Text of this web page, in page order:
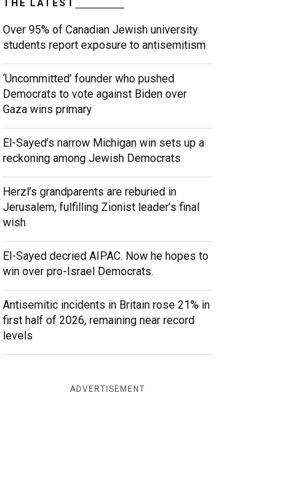
THE LATEST
Over 95% of Canadian Jewish university
students report exposure to antisemitism
‘Uncommitted’ founder who pushed
Democrats to vote against Biden over
Gaza wins primary
El-Sayed’s narrow Michigan win sets up a
reckoning among Jewish Democrats
Herzl’s grandparents are reburied in
Jerusalem, fulfilling Zionist leader’s final
wish
El-Sayed decried AIPAC. Now he hopes to
win over pro-Israel Democrats.
Antisemitic incidents in Britain rose 21% in
first half of 2026, remaining near record
levels
ADVERTISEMENT